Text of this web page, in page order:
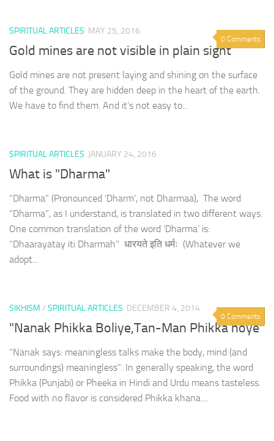
0 Comments
SPIRITUAL ARTICLES MAY 25, 2016
Gold mines are not visible in plain sight
Gold mines are not present laying and shining on the surface
of the ground. They are hidden deep in the heart of the earth.
We have to find them. And it’s not easy to...
SPIRITUAL ARTICLES JANUARY 24, 2016
What is "Dharma"
“Dharma” (Pronounced ‘Dharm’, not Dharmaa), The word
“Dharma”, as I understand, is translated in two different ways.
One common translation of the word ‘Dharma’ is:
“Dhaarayatay iti Dharmah” धारयते इति धर्मः (Whatever we
adopt...
0 Comments
SIKHISM / SPIRITUAL ARTICLES DECEMBER 4, 2014
"Nanak Phikka Boliye,Tan-Man Phikka hoye"
“Nanak says: meaningless talks make the body, mind (and
surroundings) meaningless”. In generally speaking, the word
Phikka (Punjabi) or Pheeka in Hindi and Urdu means tasteless.
Food with no flavor is considered Phikka khana....